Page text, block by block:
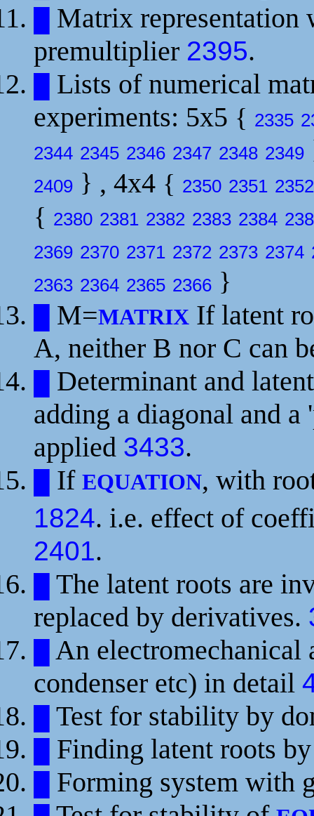
Matrix representation
premultiplier 2395.
Lists of numerical
experiments: 5x5 { 2335
2344 2345 2346 2347 2348 2349
2409 } , 4x4 { 2350 2351 2352
{ 2380 2381 2382 2383 2384
2369 2370 2371 2372 2373 2374
2363 2364 2365 2366 }
M=MATRIX If latent
A, neither B nor C can
Determinant and
adding a diagonal and
applied 3433.
If EQUATION, with
1824. i.e. effect of
2401.
The latent roots are
replaced by derivatives.
An electromechanical
condenser etc) in detail
Test for stability by
Finding latent roots
Forming system with